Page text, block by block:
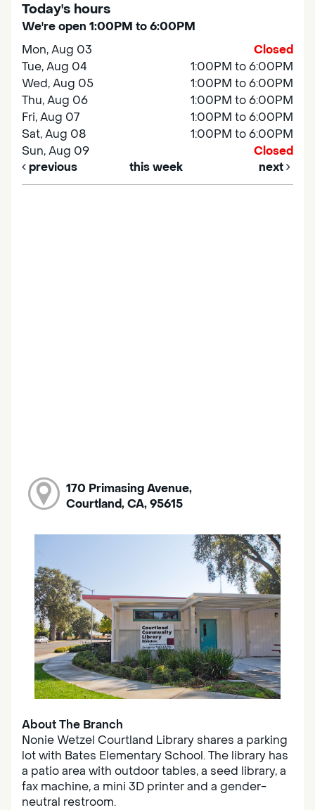
Today's hours
We're open 1:00PM to 6:00PM
Mon, Aug 03
Closed
Tue, Aug 04
1:00PM to 6:00PM
Wed, Aug 05
1:00PM to 6:00PM
Thu, Aug 06
1:00PM to 6:00PM
Fri, Aug 07
1:00PM to 6:00PM
Sat, Aug 08
1:00PM to 6:00PM
Sun, Aug 09
Closed
previous
this week next
170 Primasing Avenue,
Courtland, CA, 95615
About The Branch
Nonie Wetzel Courtland Library shares a parking
lot with Bates Elementary School. The library has
a patio area with outdoor tables, a seed library, a
fax machine, a mini 3D printer and a gender-
neutral restroom.